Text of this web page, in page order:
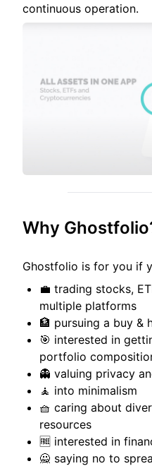
continuous operation.
Why
Ghostfolio is for you if
💼 trading stocks,
multiple platforms
🏦 pursuing a buy &
🎯 interested in
portfolio
👻 valuing privacy
🧘 into minimalism
🧺 caring about
resources
🆓 interested in
🙅 saying no to